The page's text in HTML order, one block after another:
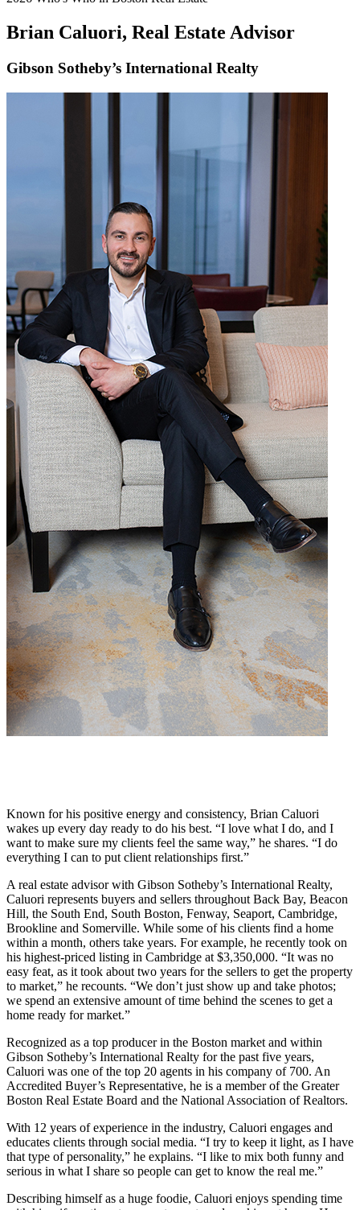
Brian Caluori, Real Estate Advisor
Gibson Sotheby’s International Realty
Known for his positive energy and consistency, Brian Caluori
wakes up every day ready to do his best. “I love what I do, and I
want to make sure my clients feel the same way,” he shares. “I do
everything I can to put client relationships first.”
A real estate advisor with Gibson Sotheby’s International Realty,
Caluori represents buyers and sellers throughout Back Bay, Beacon
Hill, the South End, South Boston, Fenway, Seaport, Cambridge,
Brookline and Somerville. While some of his clients find a home
within a month, others take years. For example, he recently took on
his highest-priced listing in Cambridge at $3,350,000. “It was no
easy feat, as it took about two years for the sellers to get the property
to market,” he recounts. “We don’t just show up and take photos;
we spend an extensive amount of time behind the scenes to get a
home ready for market.”
Recognized as a top producer in the Boston market and within
Gibson Sotheby’s International Realty for the past five years,
Caluori was one of the top 20 agents in his company of 700. An
Accredited Buyer’s Representative, he is a member of the Greater
Boston Real Estate Board and the National Association of Realtors.
With 12 years of experience in the industry, Caluori engages and
educates clients through social media. “I try to keep it light, as I have
that type of personality,” he explains. “I like to mix both funny and
serious in what I share so people can get to know the real me.”
Describing himself as a huge foodie, Caluori enjoys spending time